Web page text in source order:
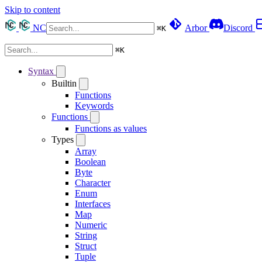
Skip to content
NC
⌘K Arbor Discord
⌘K
Syntax
Builtin
Functions
Keywords
Functions
Functions as values
Types
Array
Boolean
Byte
Character
Enum
Interfaces
Map
Numeric
String
Struct
Tuple